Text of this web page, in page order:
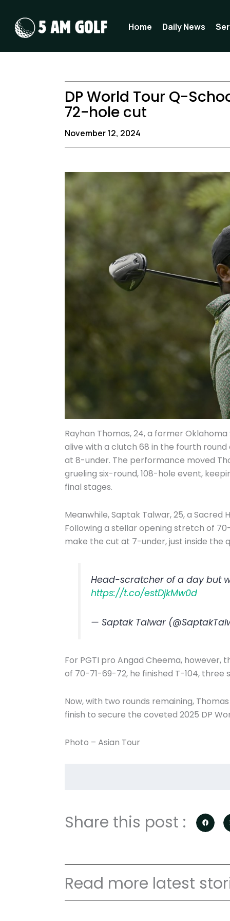
content
Home Daily News
DP World Tour Q-
72-hole cut
November 12, 2024
Rayhan Thomas, 24, a former
alive with a clutch 68 in the fourth
at 8-under. The performance moved
grueling six-round, 108-hole event,
final stages.
Meanwhile, Saptak Talwar, 25, a
Following a stellar opening stretch of
make the cut at 7-under, just inside the
Head-scratcher of a day but
https://t.co/estDjkMw0d
— Saptak Talwar
For PGTI pro Angad Cheema, however,
of 70-71-69-72, he finished T-104, three
Now, with two rounds remaining,
finish to secure the coveted 2025 DP
Photo – Asian Tour
Share this post :
Read more latest